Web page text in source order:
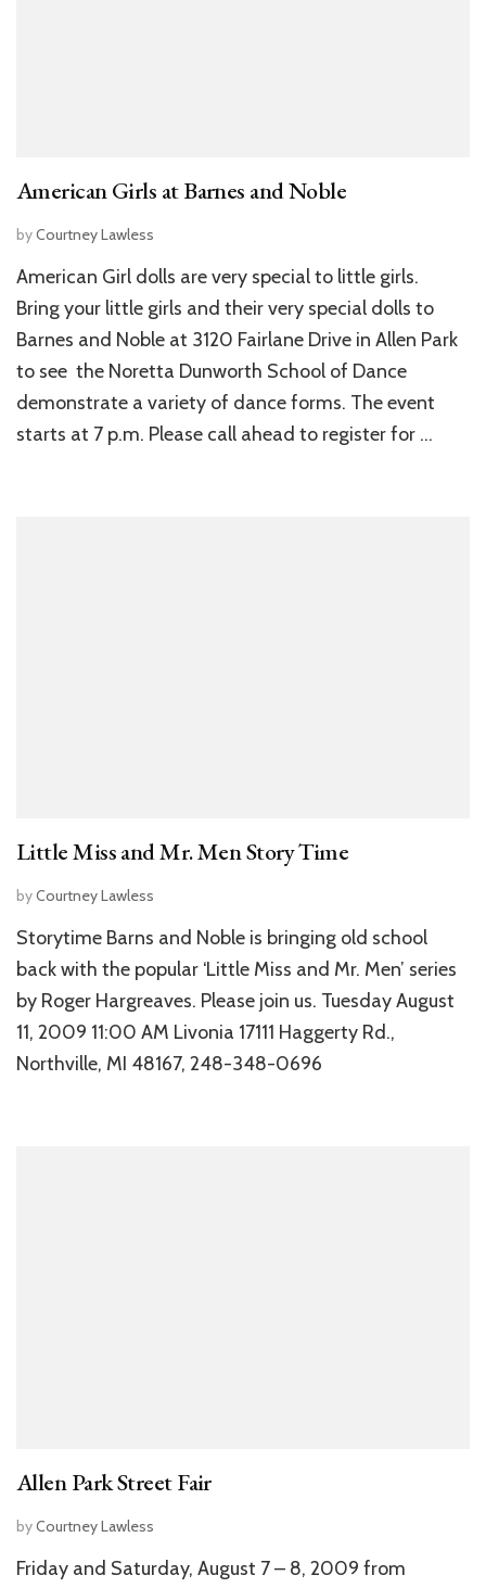
American Girls at Barnes and Noble
byCourtney Lawless
American Girl dolls are very special to little girls.
Bring your little girls and their very special dolls to
Barnes and Noble at 3120 Fairlane Drive in Allen Park
to see the Noretta Dunworth School of Dance
demonstrate a variety of dance forms. The event
starts at 7 p.m. Please call ahead to register for …
Little Miss and Mr. Men Story Time
byCourtney Lawless
Storytime Barns and Noble is bringing old school
back with the popular ‘Little Miss and Mr. Men’ series
by Roger Hargreaves. Please join us. Tuesday August
11, 2009 11:00 AM Livonia 17111 Haggerty Rd.,
Northville, MI 48167, 248-348-0696
Allen Park Street Fair
byCourtney Lawless
Friday and Saturday, August 7 – 8, 2009 from